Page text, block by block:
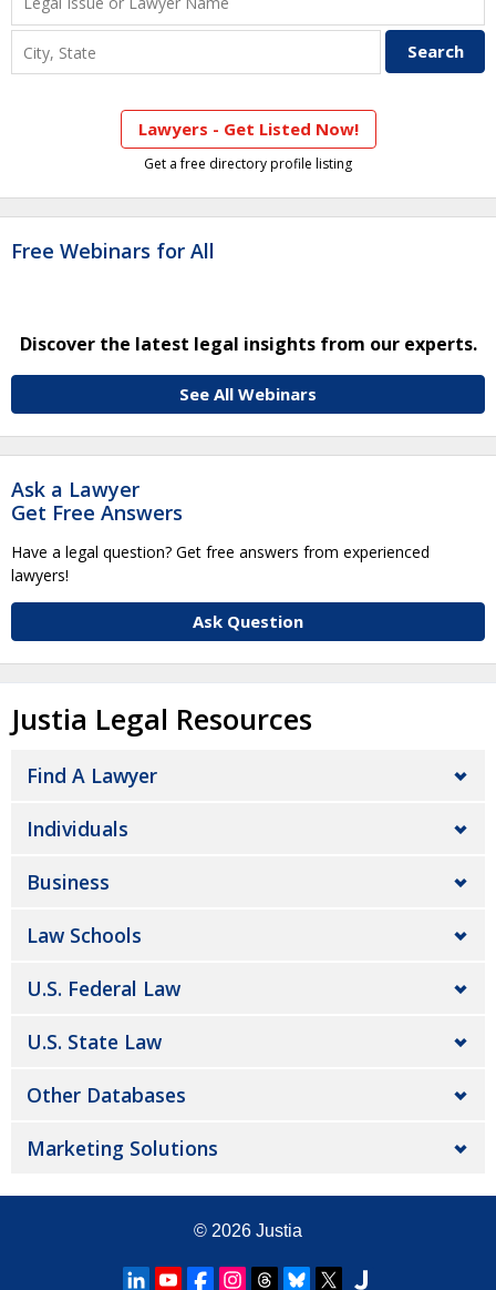
Lawyers - Get Listed Now!
Get a free directory profile listing
Free Webinars for All
Discover the latest legal insights from our experts.
See All Webinars
Ask a Lawyer
Get Free Answers
Have a legal question? Get free answers from experienced
lawyers!
Ask Question
Justia Legal Resources
Find A Lawyer
Individuals
Business
Law Schools
U.S. Federal Law
U.S. State Law
Other Databases
Marketing Solutions
© 2026 Justia